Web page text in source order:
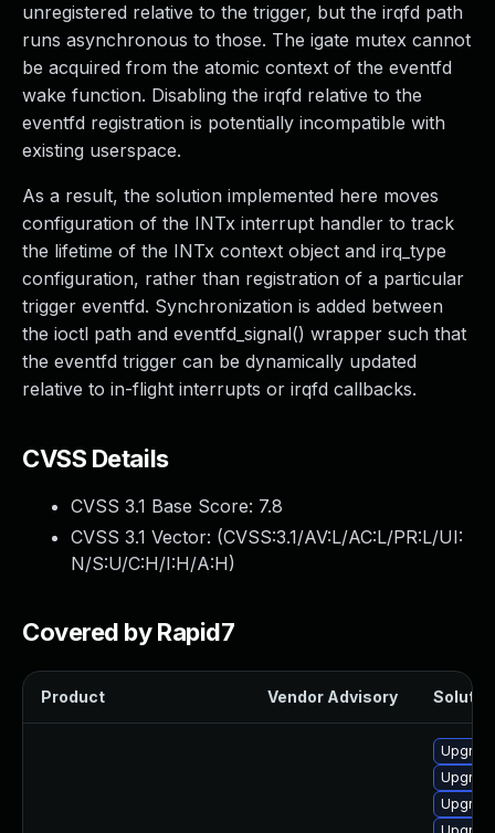
unregistered relative to the trigger, but the irqfd path
runs asynchronous to those. The igate mutex cannot
be acquired from the atomic context of the eventfd
wake function. Disabling the irqfd relative to the
eventfd registration is potentially incompatible with
existing userspace.
As a result, the solution implemented here moves
configuration of the INTx interrupt handler to track
the lifetime of the INTx context object and irq_type
configuration, rather than registration of a particular
trigger eventfd. Synchronization is added between
the ioctl path and eventfd_signal() wrapper such that
the eventfd trigger can be dynamically updated
relative to in-flight interrupts or irqfd callbacks.
CVSS Details
CVSS 3.1 Base Score: 7.8
CVSS 3.1 Vector: (CVSS:3.1/AV:L/AC:L/PR:L/UI:
N/S:U/C:H/I:H/A:H)
Covered by Rapid7
Product Vendor Advisory